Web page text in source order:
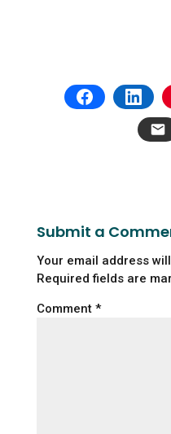
Submit a
Your email address
Required fields are
Comment *